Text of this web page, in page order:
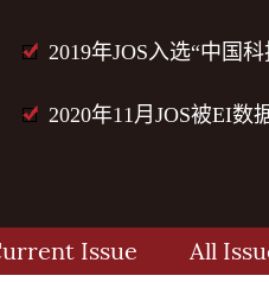
2019年JOS入选“中国
2020年11月JOS被EI数
Issue All